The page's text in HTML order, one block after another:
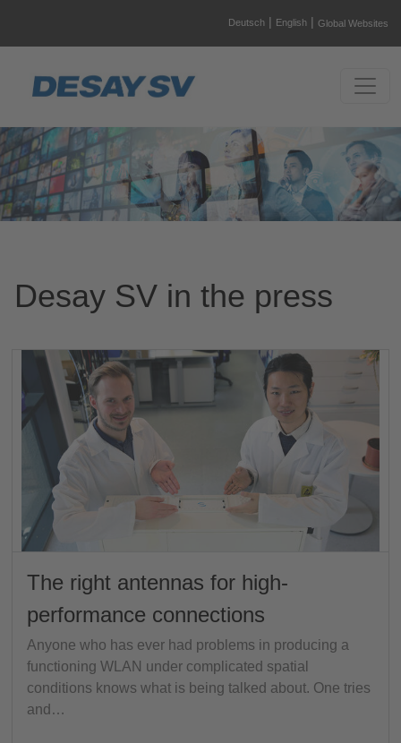
Deutsch | English | Global Websites
Desay SV in the press
The right antennas for high-
performance connections
Anyone who has ever had problems in producing a
functioning WLAN under complicated spatial
conditions knows what is being talked about. One tries
and…